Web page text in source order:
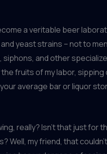
a veritable beer
yeast strains – not to
and other
fruits of my labor,
average bar or liquor
really? Isn’t that just for
Well, my friend, that